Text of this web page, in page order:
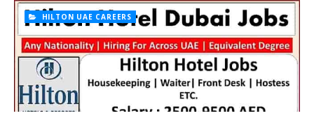
HILTON UAE CAREERS